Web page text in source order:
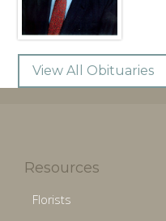
View All Obituaries
Resources
Florists